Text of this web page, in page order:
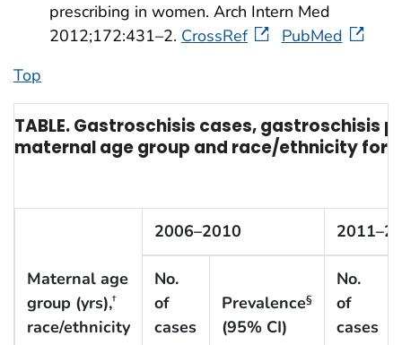
prescribing in women. Arch Intern Med
2012;172:431–2. CrossRef
PubMed
Top
TABLE. Gastroschisis cases, gastroschisis
maternal age group and race/ethnicity for
Maternal age
group (yrs),†
race/ethnicity
2006–2010
No.
of
cases
Prevalence§
(95% CI)
No.
of
cases